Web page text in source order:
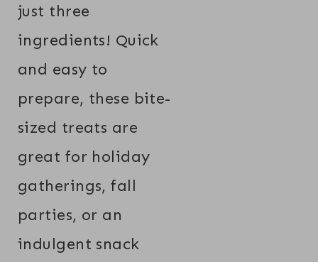
just three
ingredients! Quick
and easy to
prepare, these bite-
sized treats are
great for holiday
gatherings, fall
parties, or an
indulgent snack